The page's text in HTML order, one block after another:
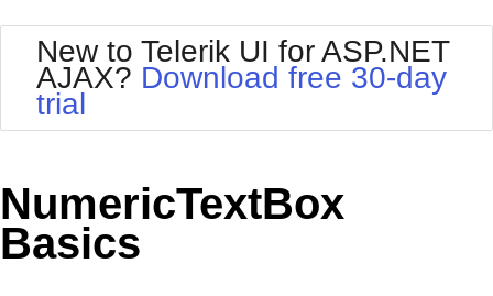
Shopping cart
Login
Default
Glow
MetroTouch
Office2007
Outlook
Silk
Vista
New to Telerik UI for ASP.NET
AJAX? Download free 30-day
trial
NumericTextBox
Basics